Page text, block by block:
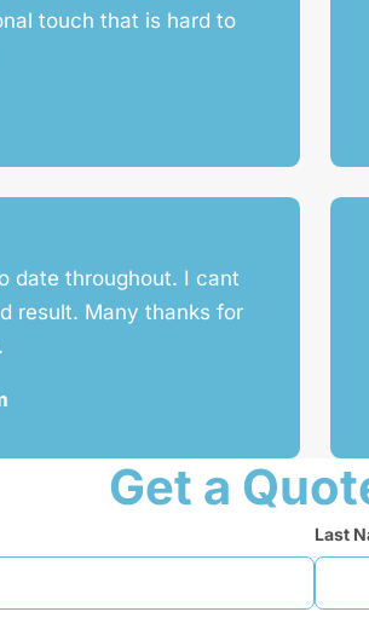
touch that is hard to
date throughout. I cant
result. Many thanks for
Get a
Last